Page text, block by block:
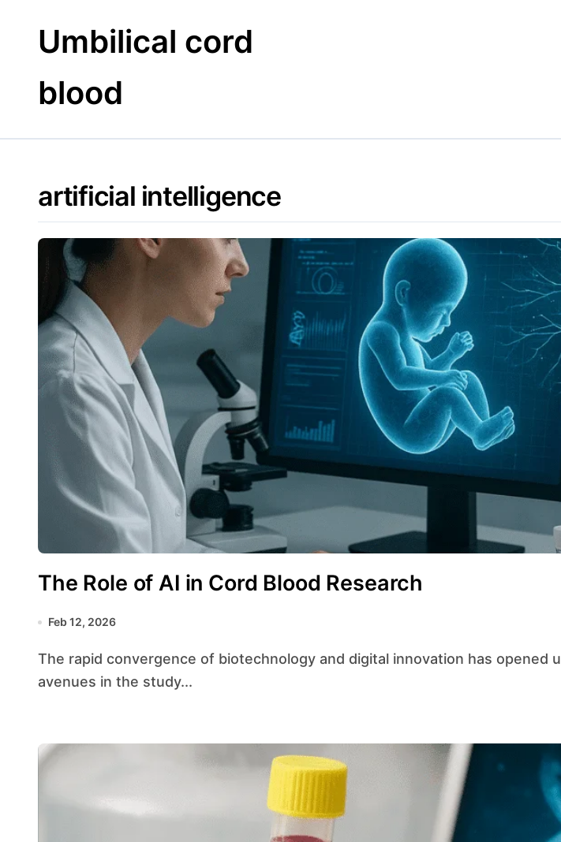
contentUmbilical cord
blood
artificial intelligence
The Role of AI in Cord Blood Research
Feb 12, 2026
The rapid convergence of biotechnology and digital innovation has opened unprecedented
avenues in the study...